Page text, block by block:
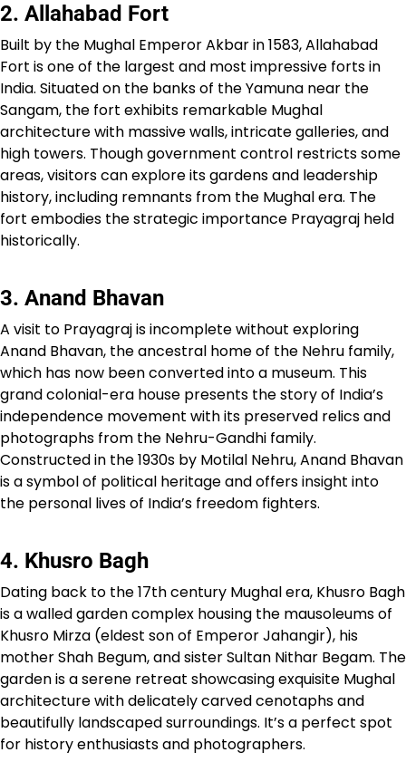
2. Allahabad Fort
Built by the Mughal Emperor Akbar in 1583, Allahabad
Fort is one of the largest and most impressive forts in
India. Situated on the banks of the Yamuna near the
Sangam, the fort exhibits remarkable Mughal
architecture with massive walls, intricate galleries, and
high towers. Though government control restricts some
areas, visitors can explore its gardens and leadership
history, including remnants from the Mughal era. The
fort embodies the strategic importance Prayagraj held
historically.
3. Anand Bhavan
A visit to Prayagraj is incomplete without exploring
Anand Bhavan, the ancestral home of the Nehru family,
which has now been converted into a museum. This
grand colonial-era house presents the story of India’s
independence movement with its preserved relics and
photographs from the Nehru-Gandhi family.
Constructed in the 1930s by Motilal Nehru, Anand Bhavan
is a symbol of political heritage and offers insight into
the personal lives of India’s freedom fighters.
4. Khusro Bagh
Dating back to the 17th century Mughal era, Khusro Bagh
is a walled garden complex housing the mausoleums of
Khusro Mirza (eldest son of Emperor Jahangir), his
mother Shah Begum, and sister Sultan Nithar Begam. The
garden is a serene retreat showcasing exquisite Mughal
architecture with delicately carved cenotaphs and
beautifully landscaped surroundings. It’s a perfect spot
for history enthusiasts and photographers.